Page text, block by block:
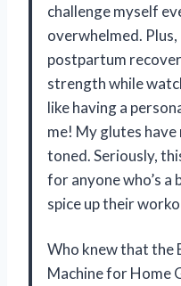
challenge myself
overwhelmed.
postpartum
strength while
like having a
me! My glutes
toned. Seriously,
for anyone who’s
spice up their
Who knew that the
Machine for Home